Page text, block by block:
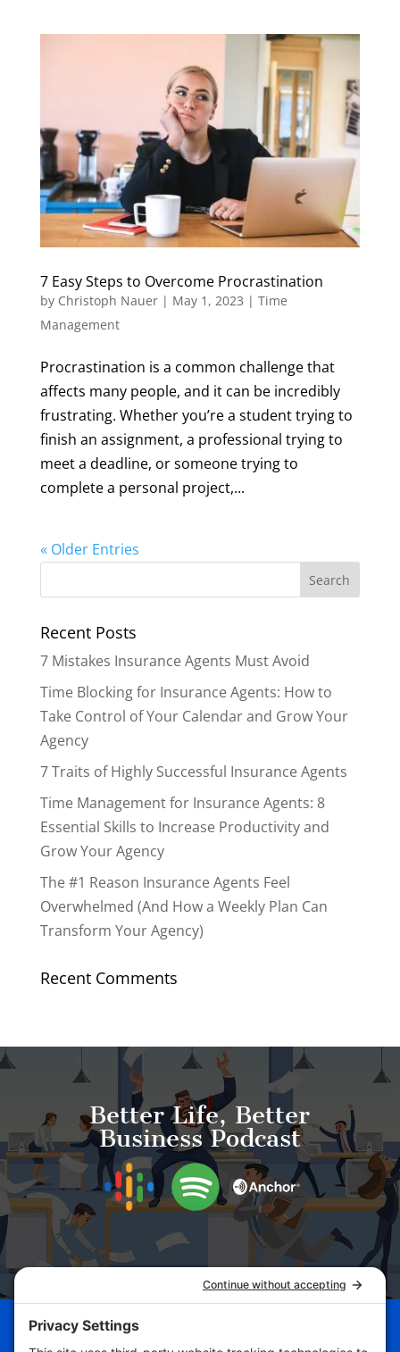
7 Easy Steps to Overcome Procrastination
by Christoph Nauer| May 1, 2023 | Time
Management
Procrastination is a common challenge that
affects many people, and it can be incredibly
frustrating. Whether you’re a student trying to
finish an assignment, a professional trying to
meet a deadline, or someone trying to
complete a personal project,...
« Older Entries
Recent Posts
7 Mistakes Insurance Agents Must Avoid
Time Blocking for Insurance Agents: How to
Take Control of Your Calendar and Grow Your
Agency
7 Traits of Highly Successful Insurance Agents
Time Management for Insurance Agents: 8
Essential Skills to Increase Productivity and
Grow Your Agency
The #1 Reason Insurance Agents Feel
Overwhelmed (And How a Weekly Plan Can
Transform Your Agency)
Recent Comments
Better Life, Better
Business Podcast
Schedule Your Business